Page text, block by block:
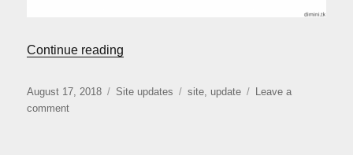
Continue reading
Posted
on
August 17, 2018 Categories
Site updates Tags
site update
Leave a
commenton